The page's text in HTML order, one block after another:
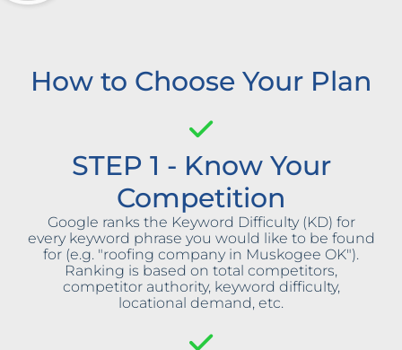
How to Choose Your Plan
STEP 1 - Know Your
Competition
Google ranks the Keyword Difficulty (KD) for
every keyword phrase you would like to be found
for (e.g. "roofing company in Muskogee OK").
Ranking is based on total competitors,
competitor authority, keyword difficulty,
locational demand, etc.